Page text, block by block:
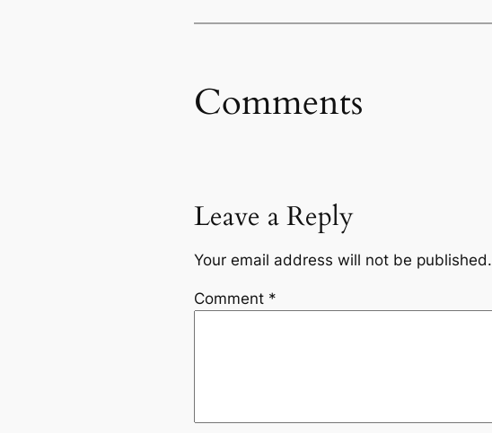
Comments
Leave a Reply
Your email address will not be published.
Comment *